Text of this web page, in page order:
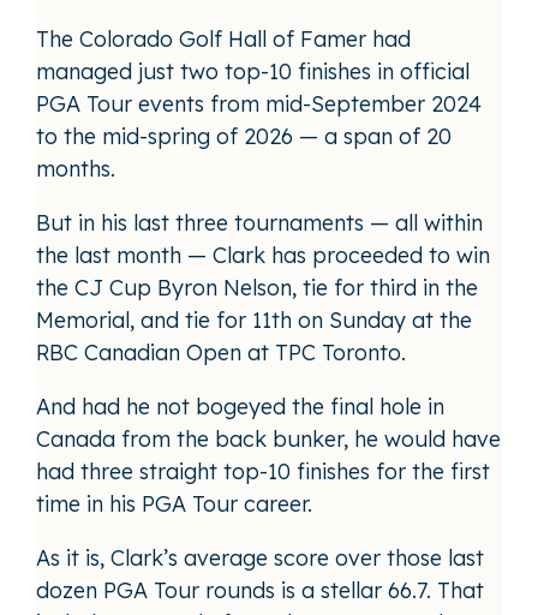
The Colorado Golf Hall of Famer had
managed just two top-10 finishes in official
PGA Tour events from mid-September 2024
to the mid-spring of 2026 — a span of 20
months.
But in his last three tournaments — all within
the last month — Clark has proceeded to win
the CJ Cup Byron Nelson, tie for third in the
Memorial, and tie for 11th on Sunday at the
RBC Canadian Open at TPC Toronto.
And had he not bogeyed the final hole in
Canada from the back bunker, he would have
had three straight top-10 finishes for the first
time in his PGA Tour career.
As it is, Clark’s average score over those last
dozen PGA Tour rounds is a stellar 66.7. That